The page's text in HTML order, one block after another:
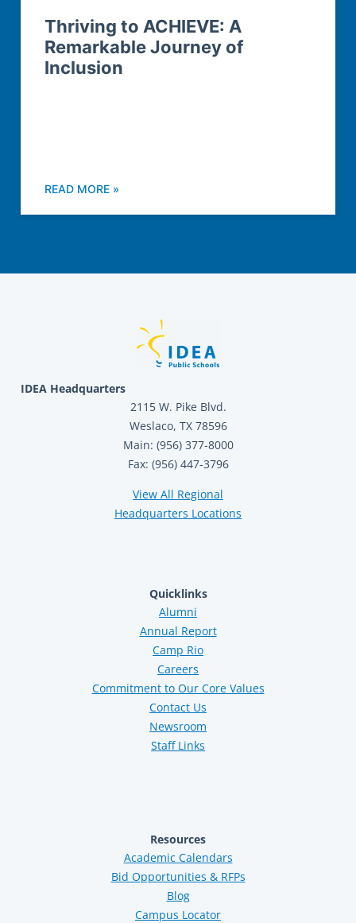
Thriving to ACHIEVE: A
Remarkable Journey of
Inclusion
READ MORE »
IDEA Headquarters
2115 W. Pike Blvd.
Weslaco, TX 78596
Main: (956) 377-8000
Fax: (956) 447-3796
View All Regional
Headquarters Locations
Quicklinks
Alumni
Annual Report
Camp Rio
Careers
Commitment to Our Core Values
Contact Us
Newsroom
Staff Links
Resources
Academic Calendars
Bid Opportunities & RFPs
Blog
Campus Locator